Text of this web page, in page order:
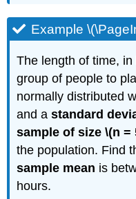
Example
The length of time,
group of people to
normally distributed
and astandard
sample of size \(n =
the population. Find
sample mean is
hours.